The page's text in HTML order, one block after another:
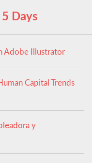
5 Days
Adobe Illustrator
Capital Trends
y